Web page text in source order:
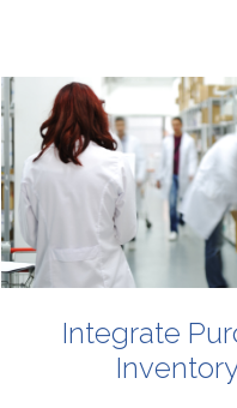
Integrate